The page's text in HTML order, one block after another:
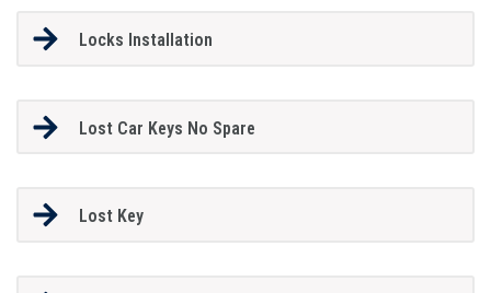
Locks Installation
Lost Car Keys No Spare
Lost Key